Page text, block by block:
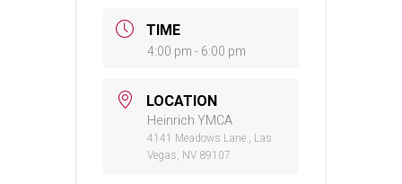
TIME
4:00 pm - 6:00 pm
LOCATION
Heinrich YMCA
4141 Meadows Lane., Las
Vegas, NV 89107